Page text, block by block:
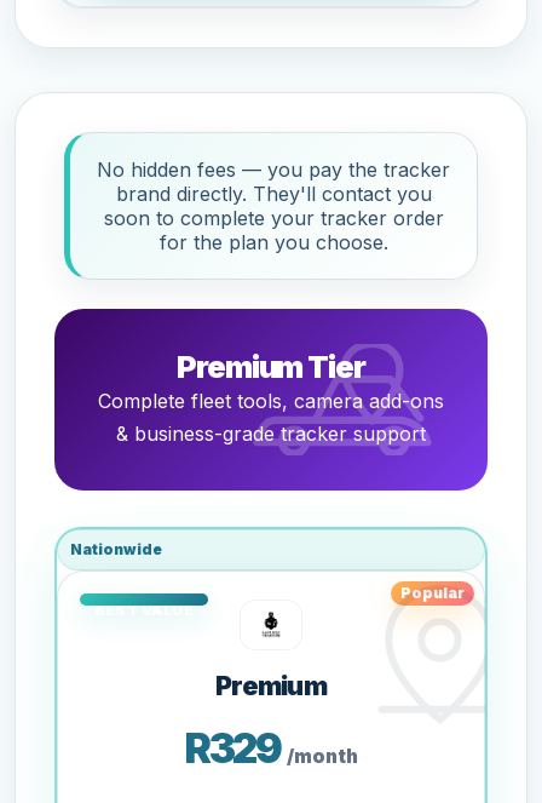
No hidden fees — you pay the tracker
brand directly. They'll contact you
soon to complete your tracker order
for the plan you choose.
Premium Tier
Complete fleet tools, camera add-ons
& business-grade tracker support
Nationwide
Popular
Premium
R329 /month